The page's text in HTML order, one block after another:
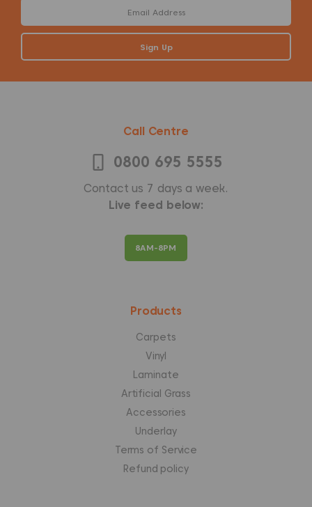
Call Centre
0800 695 5555
Contact us 7 days a week.
Live feed below:
8AM-8PM
Products
Carpets
Vinyl
Laminate
Artificial Grass
Accessories
Underlay
Terms of Service
Refund policy